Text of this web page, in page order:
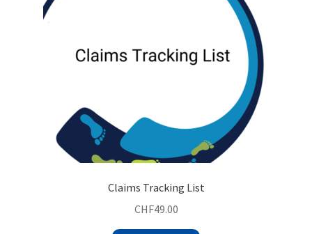
Claims Tracking List
CHF49.00